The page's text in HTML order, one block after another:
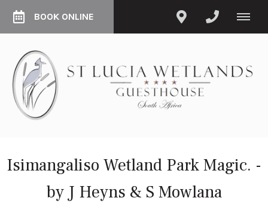
BOOK ONLINE
Isimangaliso Wetland Park Magic. -
by J Heyns & S Mowlana